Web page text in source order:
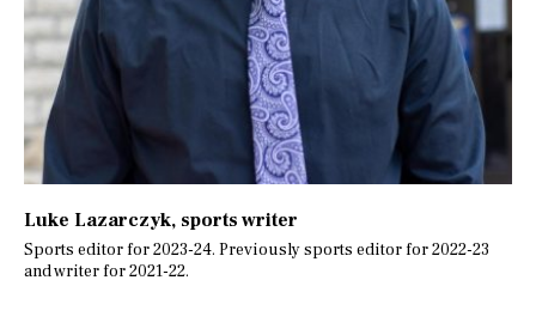
Luke Lazarczyk, sports writer
Sports editor for 2023-24. Previously sports editor for 2022-23
and writer for 2021-22.